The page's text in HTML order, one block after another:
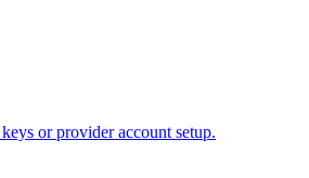
or provider account setup.